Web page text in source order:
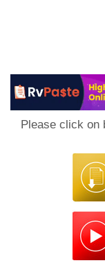
Please click on